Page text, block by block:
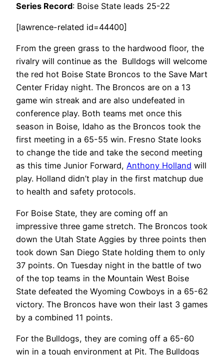
Series Record: Boise State leads 25-22
[lawrence-related id=44400]
From the green grass to the hardwood floor, the
rivalry will continue as the Bulldogs will welcome
the red hot Boise State Broncos to the Save Mart
Center Friday night. The Broncos are on a 13
game win streak and are also undefeated in
conference play. Both teams met once this
season in Boise, Idaho as the Broncos took the
first meeting in a 65-55 win. Fresno State looks
to change the tide and take the second meeting
as this time Junior Forward, Anthony Holland will
play. Holland didn’t play in the first matchup due
to health and safety protocols.
For Boise State, they are coming off an
impressive three game stretch. The Broncos took
down the Utah State Aggies by three points then
took down San Diego State holding them to only
37 points. On Tuesday night in the battle of two
of the top teams in the Mountain West Boise
State defeated the Wyoming Cowboys in a 65-62
victory. The Broncos have won their last 3 games
by a combined 11 points.
For the Bulldogs, they are coming off a 65-60
win in a tough environment at Pit. The Bulldogs